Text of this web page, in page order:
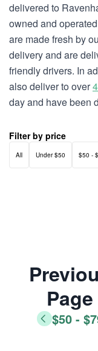
delivered to
owned and
are made fresh by
delivery and are
friendly drivers. In
also deliver to over
day and have been
Filter by price
All Under $50 $50 -
Page
$50 -